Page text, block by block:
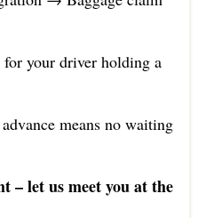
your driver holding a
means no waiting
– let us meet you at the